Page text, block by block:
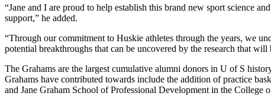
“Jane and I are proud to help establish this brand new sport science
support,” he added.
“Through our commitment to Huskie athletes through the years, we
potential breakthroughs that can be uncovered by the research that
The Grahams are the largest cumulative alumni donors in U of S
Grahams have contributed towards include the addition of practice
and Jane Graham School of Professional Development in the College